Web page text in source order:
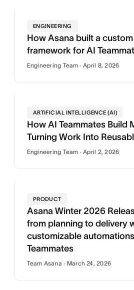
ENGINEERING
How Asana built a
framework for AI
Engineering Team · April 8, 2026
ARTIFICIAL INTELLIGENCE (AI)
How AI Teammates Build
Turning Work Into
Engineering Team · April 2, 2026
PRODUCT
Asana Winter 2026
from planning to delivery
customizable
Teammates
Team Asana · March 24, 2026